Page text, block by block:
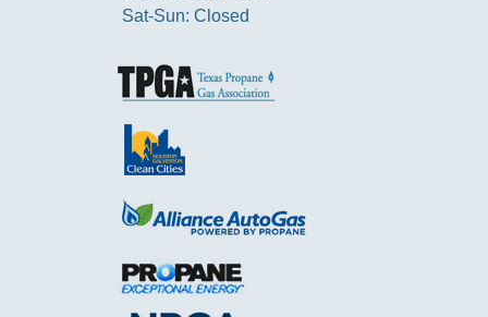
Sat-Sun: Closed